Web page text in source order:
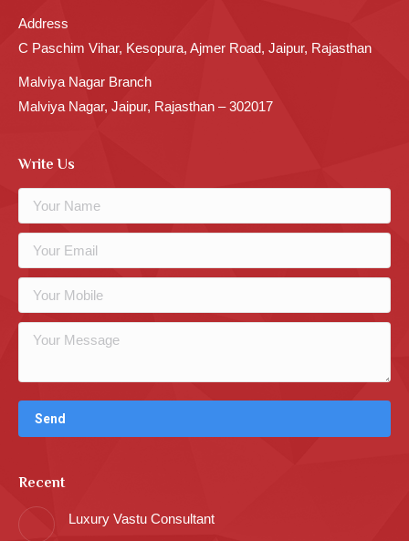
Address
C Paschim Vihar, Kesopura, Ajmer Road, Jaipur, Rajasthan
Malviya Nagar Branch
Malviya Nagar, Jaipur, Rajasthan – 302017
Write Us
Recent
Luxury Vastu Consultant